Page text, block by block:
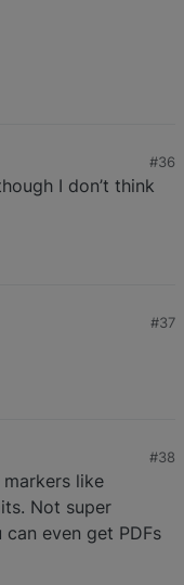
#36
I don’t think
#37
#38
like
Not super
even get PDFs